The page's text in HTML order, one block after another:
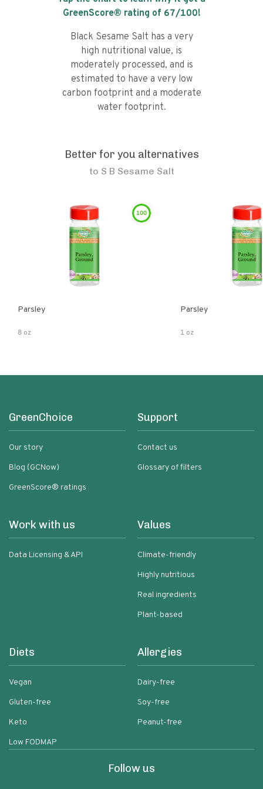
GreenScore® rating of 67/100!
Black Sesame Salt has a very
high nutritional value, is
moderately processed, and is
estimated to have a very low
carbon footprint and a moderate
water footprint.
Better for you alternatives
to S B Sesame Salt
100
Parsley
8 oz
Parsley
1 oz
GreenChoice
Our story
Blog (GCNow)
GreenScore® ratings
Support
Contact us
Glossary of filters
Work with us
Data Licensing & API
Values
Climate-friendly
Highly nutritious
Real ingredients
Plant-based
Diets
Vegan
Gluten-free
Keto
Low FODMAP
Allergies
Dairy-free
Soy-free
Peanut-free
Follow us